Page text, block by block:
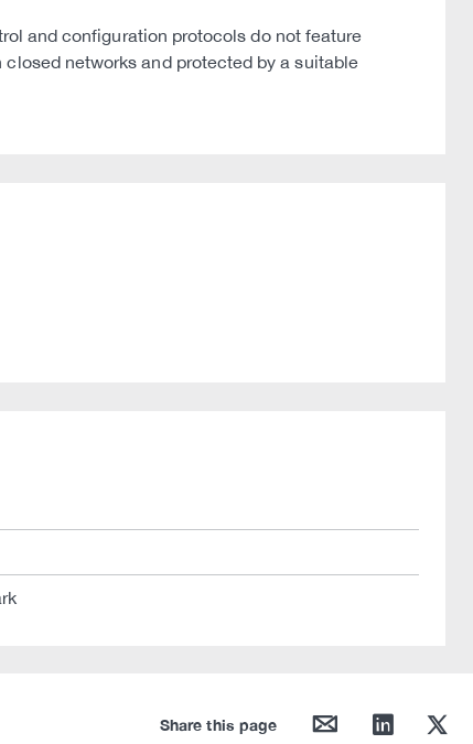
and configuration protocols do not feature
networks and protected by a suitable
Share this page mail linkedin twitter